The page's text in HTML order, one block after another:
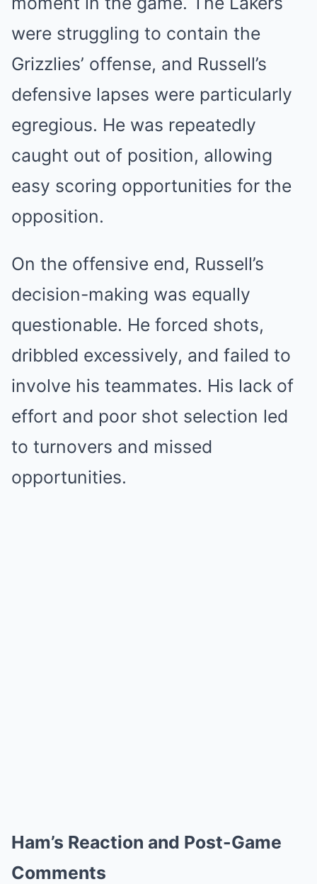
were struggling to contain the
Grizzlies’ offense, and Russell’s
defensive lapses were particularly
egregious. He was repeatedly
caught out of position, allowing
easy scoring opportunities for the
opposition.
On the offensive end, Russell’s
decision-making was equally
questionable. He forced shots,
dribbled excessively, and failed to
involve his teammates. His lack of
effort and poor shot selection led
to turnovers and missed
opportunities.
Ham’s Reaction and Post-Game
Comments